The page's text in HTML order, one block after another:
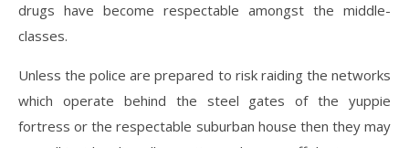
drugs have become respectable amongst the middle-
classes.
Unless the police are prepared to risk raiding the networks
which operate behind the steel gates of the yuppie
fortress or the respectable suburban house then they may